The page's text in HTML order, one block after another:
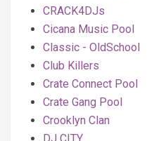
CRACK4DJs
Cicana Music Pool
Classic - OldSchool
Club Killers
Crate Connect Pool
Crate Gang Pool
Crooklyn Clan